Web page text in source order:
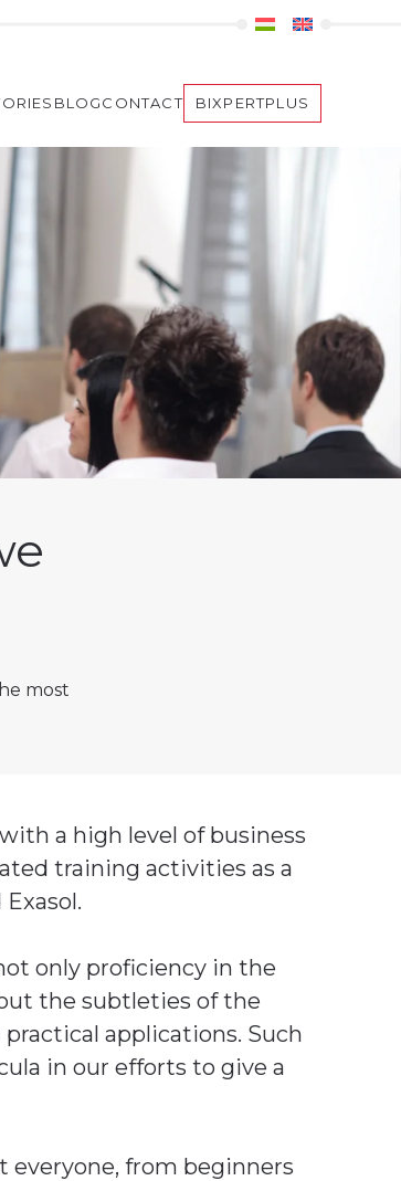
BLOGCONTACT BIXPERTPLUS
most
a high level of business
training activities as a
only proficiency in the
the subtleties of the
applications. Such
in our efforts to give a
everyone, from beginners